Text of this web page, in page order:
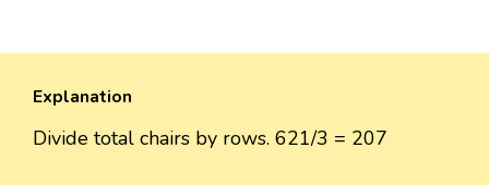
Explanation
Divide total chairs by rows. 621/3 = 207